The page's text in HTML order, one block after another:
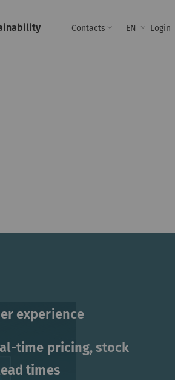
Contacts EN Login
experience
time pricing, stock
times